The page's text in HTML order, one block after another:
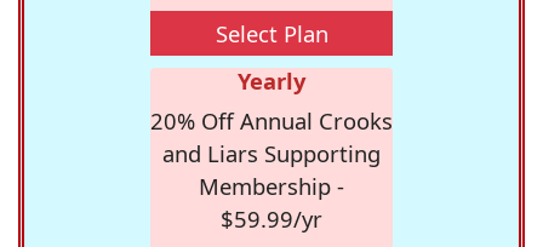
Select Plan
Yearly
20% Off Annual Crooks
and Liars Supporting
Membership -
$59.99/yr